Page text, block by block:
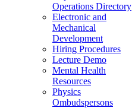
Operations Directory
Electronic and
Mechanical
Development
Hiring Procedures
Lecture Demo
Mental Health
Resources
Physics
Ombudspersons